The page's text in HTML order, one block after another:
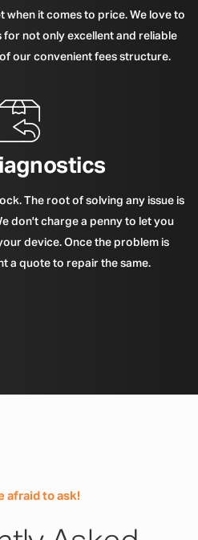
when it comes to price. We love to
for not only excellent and reliable
our convenient fees structure.
The root of solving any issue is
don't charge a penny to let you
device. Once the problem is
a quote to repair the same.
afraid to ask!